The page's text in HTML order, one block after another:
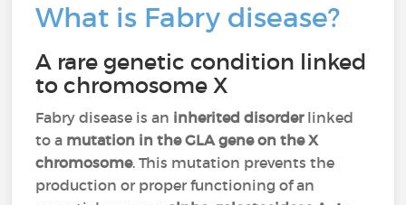
What is Fabry disease?
A rare genetic condition linked
to chromosome X
Fabry disease is an inherited disorderlinked
to a mutation in the GLA gene on the X
chromosome. This mutation prevents the
production or proper functioning of an